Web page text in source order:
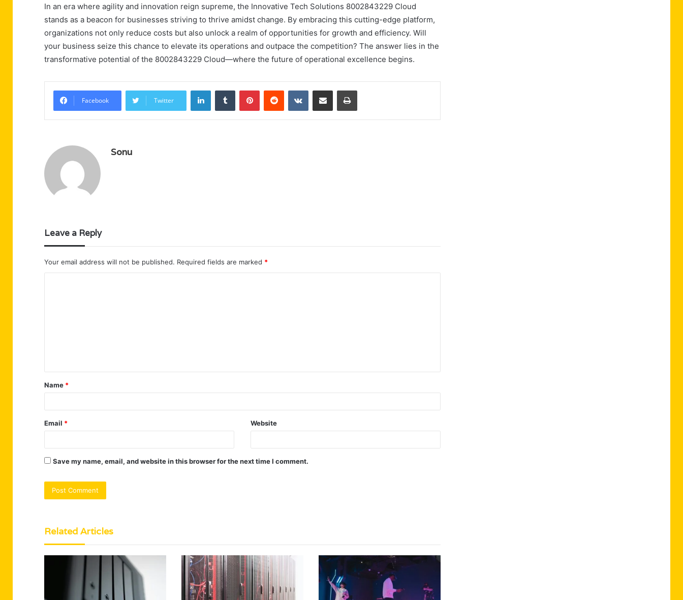
In an era where agility and innovation reign supreme, the Innovative Tech Solutions 8002843229 Cloud
stands as a beacon for businesses striving to thrive amidst change. By embracing this cutting-edge platform,
organizations not only reduce costs but also unlock a realm of opportunities for growth and efficiency. Will
your business seize this chance to elevate its operations and outpace the competition? The answer lies in the
transformative potential of the 8002843229 Cloud—where the future of operational excellence begins.
Facebook Twitter
LinkedInTumblr PinterestReddit VKontakteShare via Email Print
Sonu
Leave a Reply
Your email address will not be published. Required fields are marked *
t
*
Name *
Email * Website
Save my name, email, and website in this browser for the next time I comment.
Related Articles